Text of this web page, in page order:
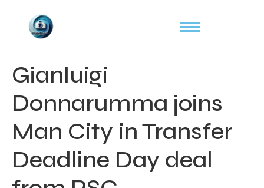
Gianluigi
Donnarumma joins
Man City in Transfer
Deadline Day deal